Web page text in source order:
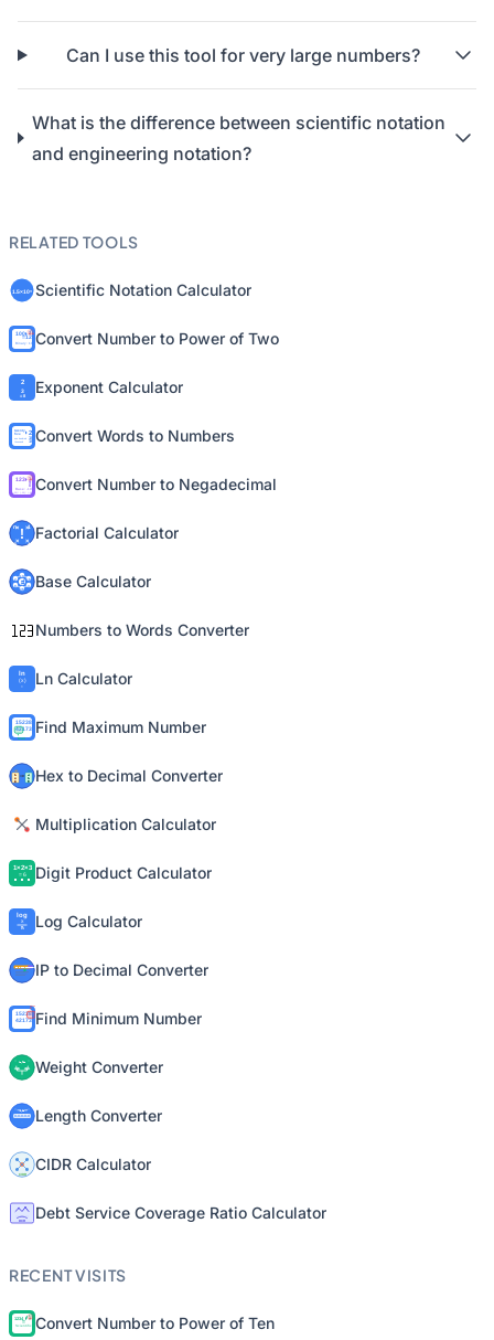
Can I use this tool for very large numbers?
What is the difference between scientific notation
and engineering notation?
RELATED TOOLS
Scientific Notation Calculator
Convert Number to Power of Two
Exponent Calculator
Convert Words to Numbers
Convert Number to Negadecimal
Factorial Calculator
Base Calculator
Numbers to Words Converter
Ln Calculator
Find Maximum Number
Hex to Decimal Converter
Multiplication Calculator
Digit Product Calculator
Log Calculator
IP to Decimal Converter
Find Minimum Number
Weight Converter
Length Converter
CIDR Calculator
Debt Service Coverage Ratio Calculator
RECENT VISITS
Convert Number to Power of Ten